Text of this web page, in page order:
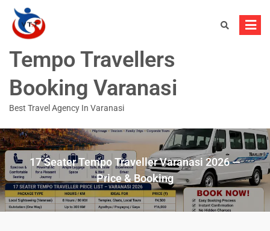
Tempo Travellers
Booking Varanasi
Best Travel Agency In Varanasi
17 Seater Tempo Traveller Varanasi 2026 —
Price & Booking